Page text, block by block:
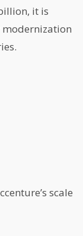
it is
scale